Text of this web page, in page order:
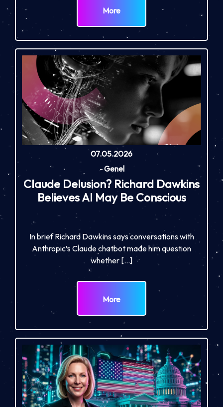
More
07.05.2026
-Genel
Claude Delusion? Richard Dawkins
Believes AI May Be Conscious
In brief Richard Dawkins says conversations with
Anthropic’s Claude chatbot made him question
whether […]
More